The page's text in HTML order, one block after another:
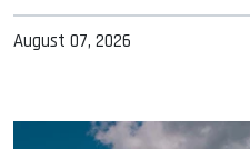
August 07, 2026